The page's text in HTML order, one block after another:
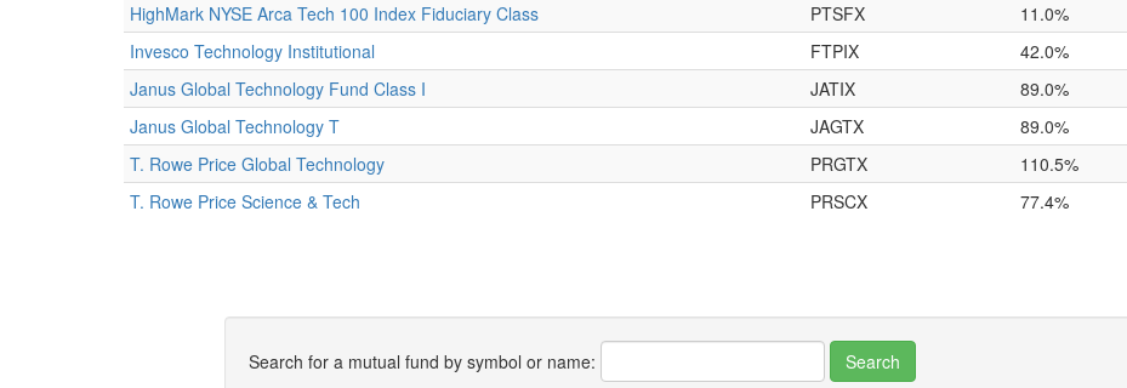
HighMark NYSE Arca Tech 100 Index Fiduciary Class
PTSFX 11.0%
Invesco Technology Institutional
FTPIX 42.0%
Janus Global Technology Fund Class I
JATIX 89.0%
Janus Global Technology T
JAGTX 89.0%
T. Rowe Price Global Technology
PRGTX 110.5%
T. Rowe Price Science & Tech
PRSCX 77.4%
Search for a mutual fund by symbol or name: